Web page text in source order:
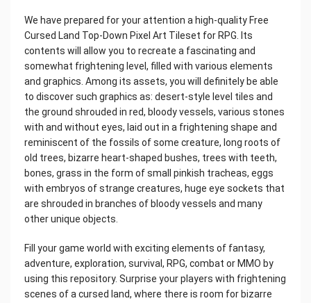
We have prepared for your attention a high-quality Free
Cursed Land Top-Down Pixel Art Tileset for RPG. Its
contents will allow you to recreate a fascinating and
somewhat frightening level, filled with various elements
and graphics. Among its assets, you will definitely be able
to discover such graphics as: desert-style level tiles and
the ground shrouded in red, bloody vessels, various stones
with and without eyes, laid out in a frightening shape and
reminiscent of the fossils of some creature, long roots of
old trees, bizarre heart-shaped bushes, trees with teeth,
bones, grass in the form of small pinkish tracheas, eggs
with embryos of strange creatures, huge eye sockets that
are shrouded in branches of bloody vessels and many
other unique objects.
Fill your game world with exciting elements of fantasy,
adventure, exploration, survival, RPG, combat or MMO by
using this repository. Surprise your players with frightening
scenes of a cursed land, where there is room for bizarre